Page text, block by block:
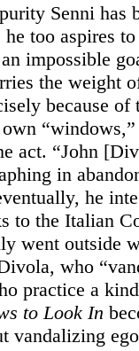
Senni has
too aspires
impossible
the weight
because
act. “John
in
he
to the Italian
went outside
who
practice a
to Look In
vandalizing